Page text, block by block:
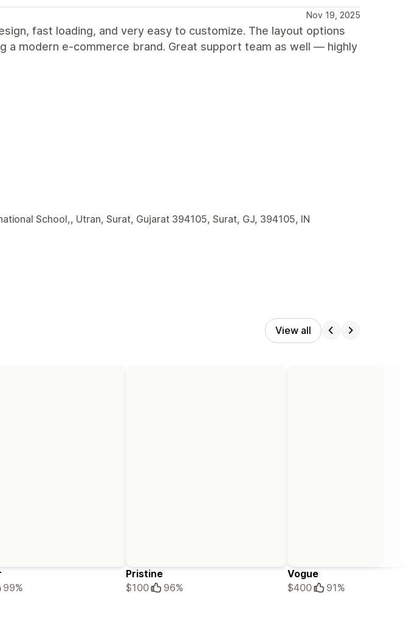
Nov 19, 2025
fast loading, and very easy to customize. The layout options
a modern e-commerce brand. Great support team as well — highly
School,, Utran, Surat, Gujarat 394105, Surat, GJ, 394105, IN
View all
99%
Pristine
$100
96%
Vogue
$400
91%